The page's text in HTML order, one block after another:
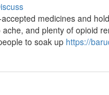
medicines and
and plenty of opioid
to soak up https://